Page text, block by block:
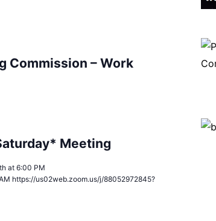
Commission – Work
Meeting
at 6:00 PM
https://us02web.zoom.us/j/88052972845?